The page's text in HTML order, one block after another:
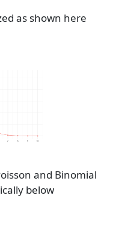
as shown here
and Binomial
below